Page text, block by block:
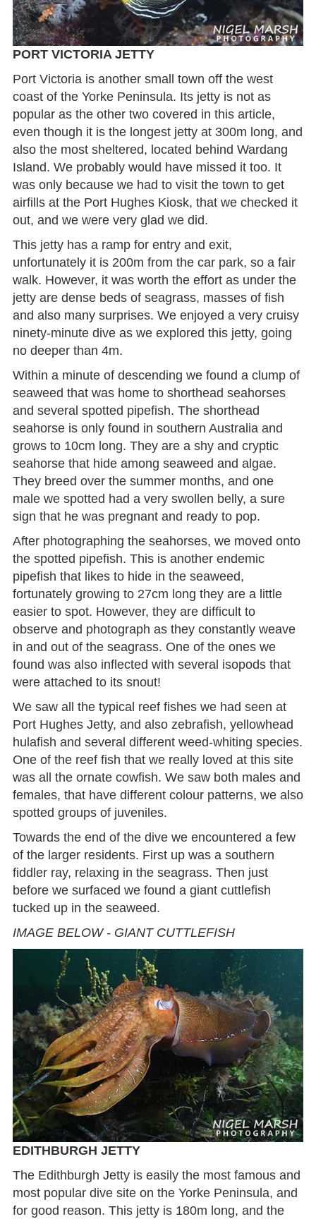
PORT VICTORIA JETTY
Port Victoria is another small town off the west
coast of the Yorke Peninsula. Its jetty is not as
popular as the other two covered in this article,
even though it is the longest jetty at 300m long, and
also the most sheltered, located behind Wardang
Island. We probably would have missed it too. It
was only because we had to visit the town to get
airfills at the Port Hughes Kiosk, that we checked it
out, and we were very glad we did.
This jetty has a ramp for entry and exit,
unfortunately it is 200m from the car park, so a fair
walk. However, it was worth the effort as under the
jetty are dense beds of seagrass, masses of fish
and also many surprises. We enjoyed a very cruisy
ninety-minute dive as we explored this jetty, going
no deeper than 4m.
Within a minute of descending we found a clump of
seaweed that was home to shorthead seahorses
and several spotted pipefish. The shorthead
seahorse is only found in southern Australia and
grows to 10cm long. They are a shy and cryptic
seahorse that hide among seaweed and algae.
They breed over the summer months, and one
male we spotted had a very swollen belly, a sure
sign that he was pregnant and ready to pop.
After photographing the seahorses, we moved onto
the spotted pipefish. This is another endemic
pipefish that likes to hide in the seaweed,
fortunately growing to 27cm long they are a little
easier to spot. However, they are difficult to
observe and photograph as they constantly weave
in and out of the seagrass. One of the ones we
found was also inflected with several isopods that
were attached to its snout!
We saw all the typical reef fishes we had seen at
Port Hughes Jetty, and also zebrafish, yellowhead
hulafish and several different weed-whiting species.
One of the reef fish that we really loved at this site
was all the ornate cowfish. We saw both males and
females, that have different colour patterns, we also
spotted groups of juveniles.
Towards the end of the dive we encountered a few
of the larger residents. First up was a southern
fiddler ray, relaxing in the seagrass. Then just
before we surfaced we found a giant cuttlefish
tucked up in the seaweed.
IMAGE BELOW - GIANT CUTTLEFISH
EDITHBURGH JETTY
The Edithburgh Jetty is easily the most famous and
most popular dive site on the Yorke Peninsula, and
for good reason. This jetty is 180m long, and the